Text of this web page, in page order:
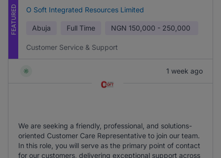
FEATURED O Soft Integrated Resources Limited
Abuja Full Time NGN 150,000 - 250,000
Customer Service & Support
1 week ago
We are seeking a friendly, professional, and solutions-
oriented Customer Care Representative to join our team.
In this role, you will serve as the primary point of contact
for our customers, delivering exceptional support across